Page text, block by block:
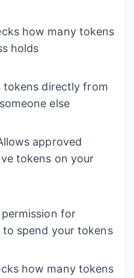
how many tokens
holds
directly from
else
approved
tokens on your
for
spend your tokens
how many tokens